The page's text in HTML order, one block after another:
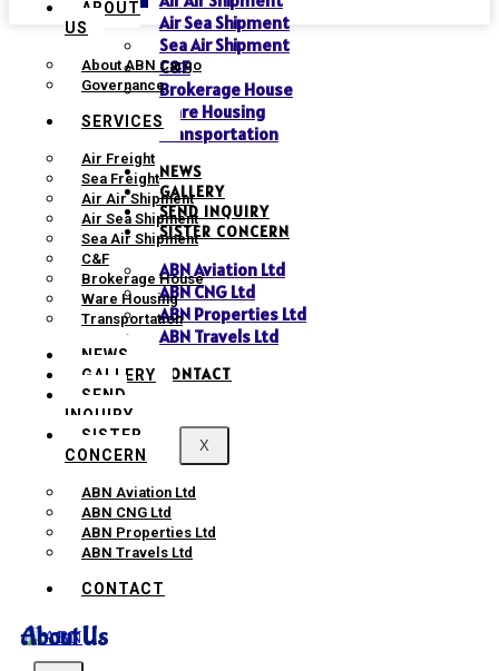
Air Sea Shipment
Sea Air Shipment
C&F
Brokerage House
Ware Housing
Transportation
NEWS
GALLERY
SEND INQUIRY
SISTER CONCERN
ABN Aviation Ltd
ABN CNG Ltd
ABN Properties Ltd
ABN Travels Ltd
CONTACT
X
ABOUT
US
About ABN Cargo
Governance
SERVICES
Air Freight
Sea Freight
Air Air Shipment
Air Sea Shipment
Sea Air Shipment
C&F
Brokerage House
Ware Housing
Transportation
NEWS
GALLERY
SEND
INQUIRY
SISTER
CONCERN
ABN Aviation Ltd
ABN CNG Ltd
ABN Properties Ltd
ABN Travels Ltd
CONTACT
About Us